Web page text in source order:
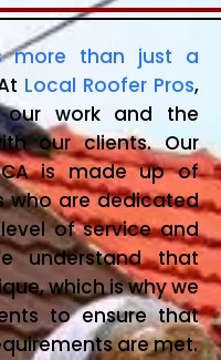
more than just a
Local Roofer Pros,
work and the
our clients. Our
is made up of
who are dedicated
of service and
understand that
which is why we
to ensure that
are met.